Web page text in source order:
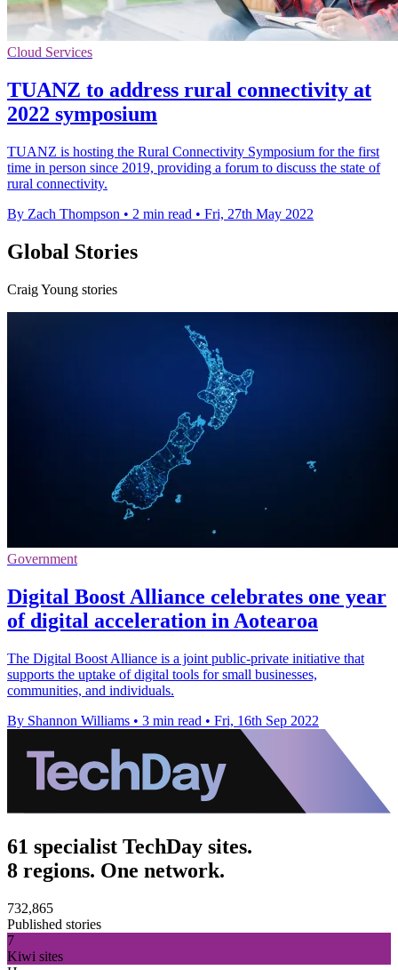
Cloud Services
TUANZ to address rural connectivity at
2022 symposium
TUANZ is hosting the Rural Connectivity Symposium for the first
time in person since 2019, providing a forum to discuss the state of
rural connectivity.
By Zach Thompson • 2 min read • Fri, 27th May 2022
Global Stories
Craig Young stories
Government
Digital Boost Alliance celebrates one year
of digital acceleration in Aotearoa
The Digital Boost Alliance is a joint public-private initiative that
supports the uptake of digital tools for small businesses,
communities, and individuals.
By Shannon Williams • 3 min read • Fri, 16th Sep 2022
61 specialist TechDay sites.
8 regions. One network.
732,865
Published stories
7
Kiwi sites